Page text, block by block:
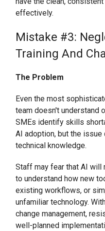
effectively.
Mistake #3:
Training And
The Problem
Even the most
team doesn't understand
SMEs identify skills
AI adoption, but the
technical knowledge.
Staff may fear that AI will
to understand how new
existing workflows, or
unfamiliar technology.
change management,
well-planned